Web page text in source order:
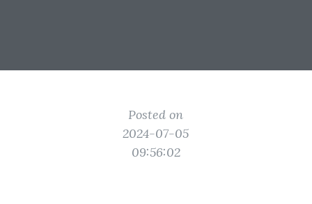
Posted on
2024-07-05
09:56:02